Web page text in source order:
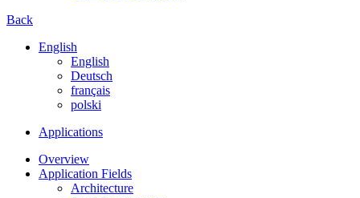
Back
English
English
Deutsch
français
polski
Applications
Overview
Application Fields
Architecture